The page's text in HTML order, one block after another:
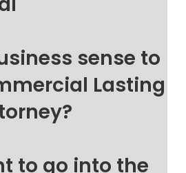
sense to
Lasting
to go into the